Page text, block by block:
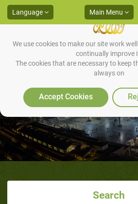
We use cookies to make our site work
continually improve
The cookies that are necessary to keep
always on
Accept Cookies
Language Main Menu
God's Wisdom
Search